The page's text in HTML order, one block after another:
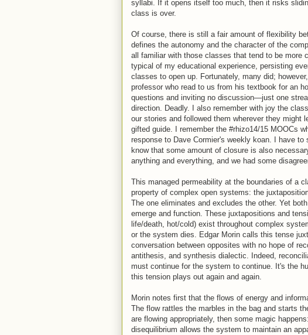
syllabi. If it opens itself too much, then it risks
class is over.
Of course, there is still a fair amount of flexibility
defines the autonomy and the character of the
all familiar with those classes that tend to be more
typical of my educational experience, persisting
classes to open up. Fortunately, many did;
professor who read to us from his textbook for an
questions and inviting no discussion—just one
direction. Deadly. I also remember with joy the
our stories and followed them wherever they might
gifted guide. I remember the #rhizo14/15 MOOCs
response to Dave Cormier's weekly koan. I have
know that some amount of closure is also
anything and everything, and we had some
This managed permeability at the boundaries of a
property of complex open systems: the
The one eliminates and excludes the other. Yet
emerge and function. These juxtapositions and
life/death, hot/cold) exist throughout complex
or the system dies. Edgar Morin calls this tense
conversation between opposites with no hope of
antithesis, and synthesis dialectic. Indeed,
must continue for the system to continue. It's the
this tension plays out again and again.
Morin notes first that the flows of energy and
The flow rattles the marbles in the bag and starts
are flowing appropriately, then some magic
disequilibrium allows the system to maintain an